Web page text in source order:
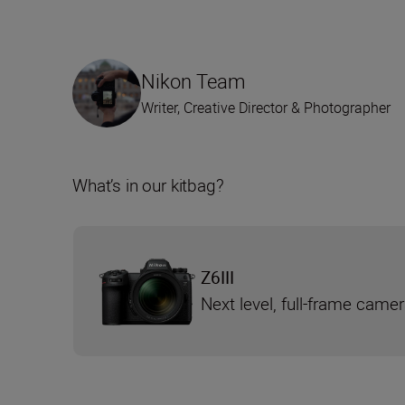
Nikon Team
Writer, Creative Director & Photographer
What’s in our kitbag?
Z6III
Next level, full-frame